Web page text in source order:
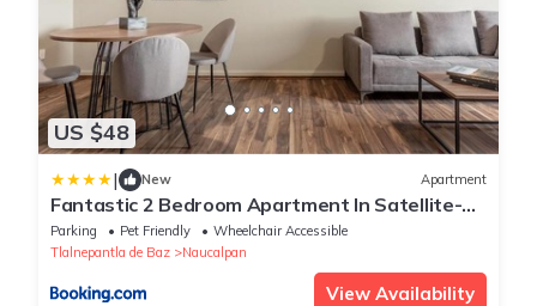
US $48
| New Apartment
Fantastic 2 Bedroom Apartment In Satellite-
Echegaray With Parking
Parking Pet Friendly
Wheelchair Accessible
Tlalnepantla de Baz
Naucalpan
View Availability